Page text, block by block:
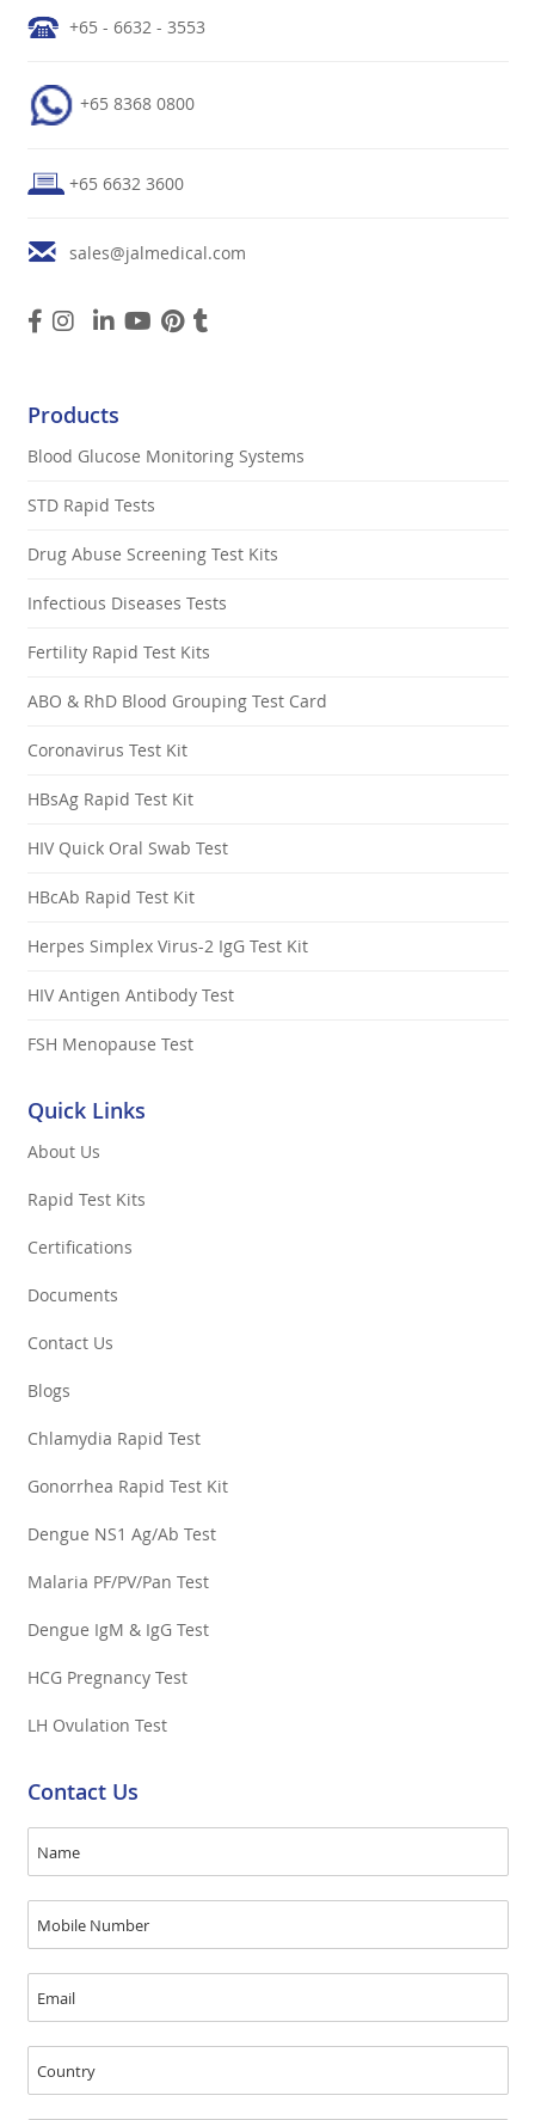
+65 - 6632 - 3553
+65 8368 0800
+65 6632 3600
sales@jalmedical.com
Products
Blood Glucose Monitoring Systems
STD Rapid Tests
Drug Abuse Screening Test Kits
Infectious Diseases Tests
Fertility Rapid Test Kits
ABO & RhD Blood Grouping Test Card
Coronavirus Test Kit
HBsAg Rapid Test Kit
HIV Quick Oral Swab Test
HBcAb Rapid Test Kit
Herpes Simplex Virus-2 IgG Test Kit
HIV Antigen Antibody Test
FSH Menopause Test
Quick Links
About Us
Rapid Test Kits
Certifications
Documents
Contact Us
Blogs
Chlamydia Rapid Test
Gonorrhea Rapid Test Kit
Dengue NS1 Ag/Ab Test
Malaria PF/PV/Pan Test
Dengue IgM & IgG Test
HCG Pregnancy Test
LH Ovulation Test
Contact Us